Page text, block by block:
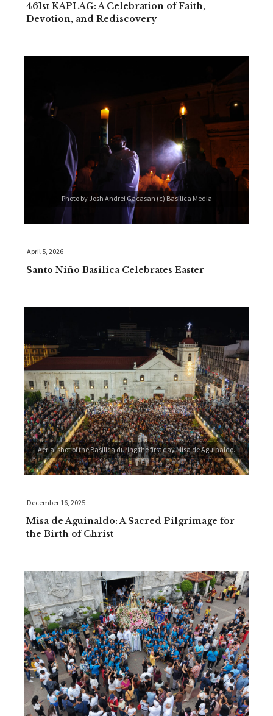
461st KAPLAG: A Celebration of Faith,
Devotion, and Rediscovery
Photo by Josh Andrei Gacasan (c) Basilica Media
April 5, 2026
Santo Niño Basilica Celebrates Easter
Aerial shot of the Basilica during the first day Misa de Aguinaldo.
December 16, 2025
Misa de Aguinaldo: A Sacred Pilgrimage for
the Birth of Christ